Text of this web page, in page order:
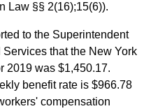
Law §§ 2(16);15(6)).
to the Superintendent
that the New York
2019 was $1,450.17.
benefit rate is $966.78
compensation